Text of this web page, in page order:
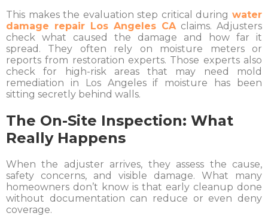
This makes the evaluation step critical during water
damage repair Los Angeles CA claims. Adjusters
check what caused the damage and how far it
spread. They often rely on moisture meters or
reports from restoration experts. Those experts also
check for high-risk areas that may need mold
remediation in Los Angeles if moisture has been
sitting secretly behind walls.
The On-Site Inspection: What
Really Happens
When the adjuster arrives, they assess the cause,
safety concerns, and visible damage. What many
homeowners don’t know is that early cleanup done
without documentation can reduce or even deny
coverage.